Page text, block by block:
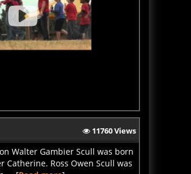
Walter Gambier Scull was born
Catherine. Ross Owen Scull was
... [Read more]